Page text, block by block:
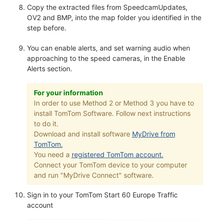
Copy the extracted files from SpeedcamUpdates,
OV2 and BMP, into the map folder you identified in the
step before.
You can enable alerts, and set warning audio when
approaching to the speed cameras, in the Enable
Alerts section.
For your information
In order to use Method 2 or Method 3 you have to
install TomTom Software. Follow next instructions
to do it.
Download and install software MyDrive from
TomTom.
You need a registered TomTom account.
Connect your TomTom device to your computer
and run "MyDrive Connect" software.
Sign in to your TomTom Start 60 Europe Traffic
account